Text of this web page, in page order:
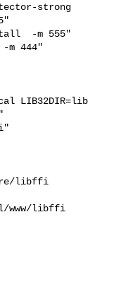
strong
-m 555"
-m 444"
LIB32DIR=lib
libffi
www/libffi